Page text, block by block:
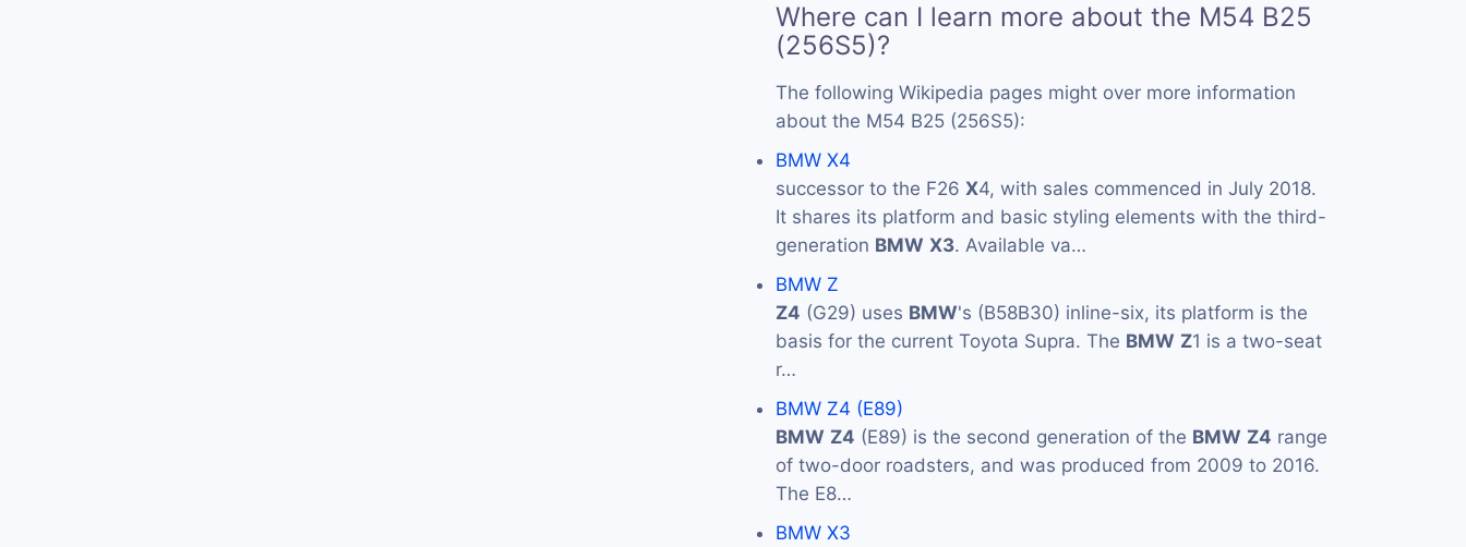
Where can I learn more about the M54 B25
(256S5)?
The following Wikipedia pages might over more information
about the M54 B25 (256S5):
BMW X4
successor to the F26 X4, with sales commenced in July 2018.
It shares its platform and basic styling elements with the third-
generation BMW X3. Available va…
BMW Z
Z4 (G29) uses BMW's (B58B30) inline-six, its platform is the
basis for the current Toyota Supra. The BMW Z1 is a two-seat
r…
BMW Z4 (E89)
BMW Z4 (E89) is the second generation of the BMW Z4 range
of two-door roadsters, and was produced from 2009 to 2016.
The E8…
BMW X3